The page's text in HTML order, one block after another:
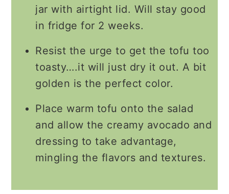
jar with airtight lid. Will stay good
in fridge for 2 weeks.
Resist the urge to get the tofu too
toasty….it will just dry it out. A bit
golden is the perfect color.
Place warm tofu onto the salad
and allow the creamy avocado and
dressing to take advantage,
mingling the flavors and textures.